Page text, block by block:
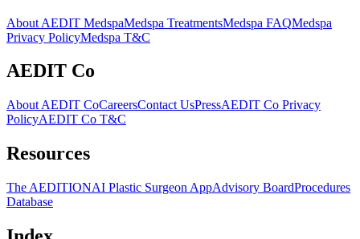
About AEDIT MedspaMedspa TreatmentsMedspa FAQMedspa
Privacy PolicyMedspa T&C
AEDIT Co
About AEDIT CoCareersContact UsPressAEDIT Co Privacy
PolicyAEDIT Co T&C
Resources
The AEDITIONAI Plastic Surgeon AppAdvisory BoardProcedures
Database